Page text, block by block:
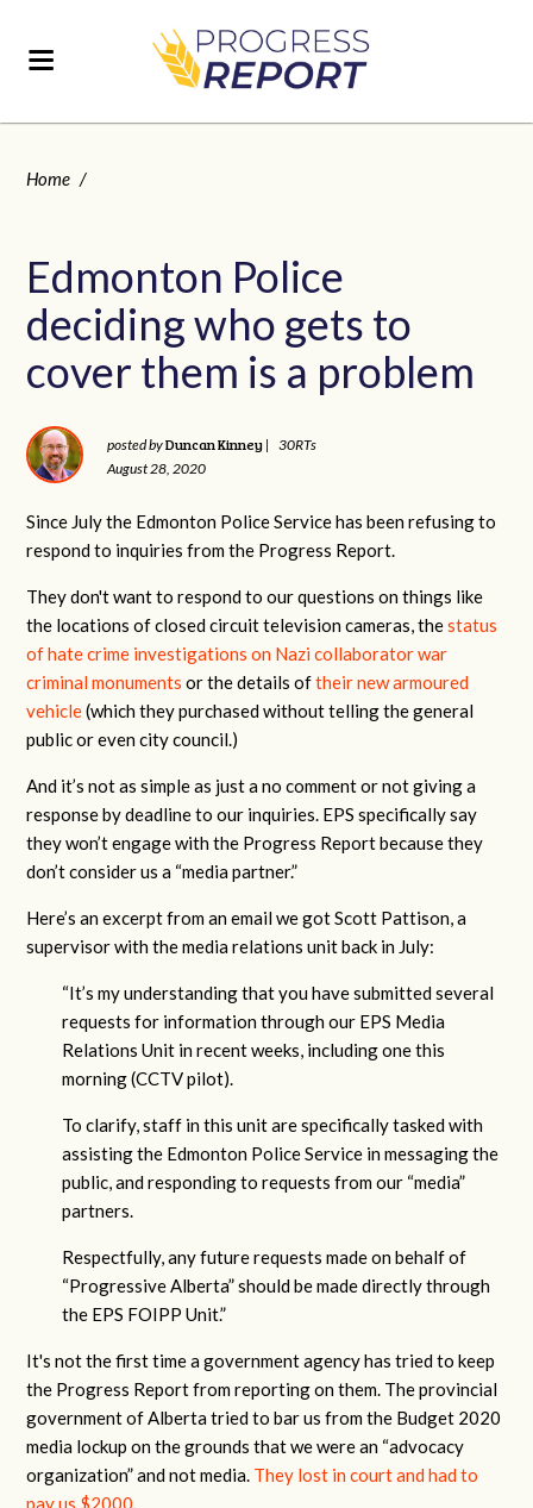
Home /
Edmonton Police
deciding who gets to
cover them is a problem
posted byDuncan Kinney |
30RTs
August 28, 2020
Since July the Edmonton Police Service has been refusing to
respond to inquiries from the Progress Report.
They don't want to respond to our questions on things like
the locations of closed circuit television cameras, thestatus
of hate crime investigations on Nazi collaborator war
criminal monuments or the details oftheir new armoured
vehicle(which they purchased without telling the general
public or even city council.)
And it’s not as simple as just a no comment or not giving a
response by deadline to our inquiries. EPS specifically say
they won’t engage with the Progress Report because they
don’t consider us a “media partner.”
Here’s an excerpt from an email we got Scott Pattison, a
supervisor with the media relations unit back in July:
“It’s my understanding that you have submitted several
requests for information through our EPS Media
Relations Unit in recent weeks, including one this
morning (CCTV pilot).
To clarify, staff in this unit are specifically tasked with
assisting the Edmonton Police Service in messaging the
public, and responding to requests from our “media”
partners.
Respectfully, any future requests made on behalf of
“Progressive Alberta” should be made directly through
the EPS FOIPP Unit.”
It's not the first time a government agency has tried to keep
the Progress Report from reporting on them. The provincial
government of Alberta tried to bar us from the Budget 2020
media lockup on the grounds that we were an “advocacy
organization” and not media. They lost in court and had to
pay us $2000.